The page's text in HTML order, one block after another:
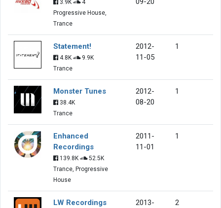
3.9K
4
Progressive House,
Trance
Statement!
4.8K
9.9K
Trance
2012-
11-05
1
Monster Tunes
38.4K
Trance
2012-
08-20
1
Enhanced
Recordings
139.8K
52.5K
Trance, Progressive
House
2011-
11-01
1
LW Recordings
2013-
2